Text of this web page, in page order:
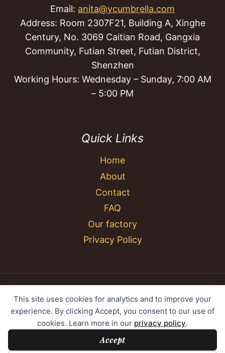
This site uses cookies for analytics and to improve your
experience. By clicking Accept, you consent to our use of
cookies. Learn more in our privacy policy.
Accept
Email: anita@ycumbrella.com
Address: Room 2307F21, Building A, Xinghe
Century, No. 3069 Caitian Road, Gangxia
Community, Futian Street, Futian District,
Shenzhen
Working Hours: Wednesday – Sunday, 7:00 AM
– 5:00 PM
Quick Links
Home
About
Contact
FAQ
Our factory
Privacy Policy
© 2026 YC Umbrella Shenzhen Yujing Youpin
Technology Co., Ltd. All rights reserved.